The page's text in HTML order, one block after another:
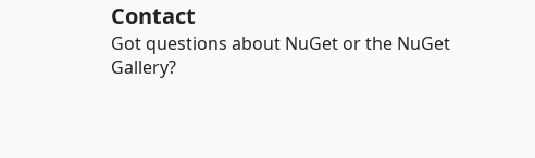
Contact
Got questions about NuGet or the NuGet
Gallery?